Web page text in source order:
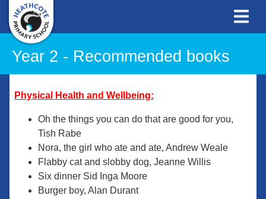
Year 2 - Recommended books
Physical Health and Wellbeing:
Oh the things you can do that are good for you,
Tish Rabe
Nora, the girl who ate and ate, Andrew Weale
Flabby cat and slobby dog, Jeanne Willis
Six dinner Sid Inga Moore
Burger boy, Alan Durant